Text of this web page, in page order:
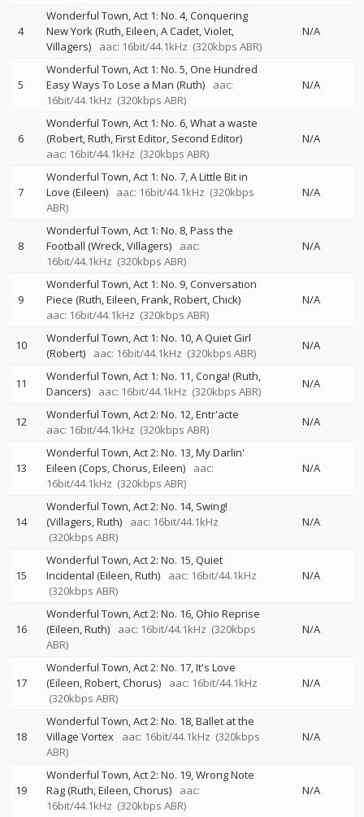
4
Wonderful Town, Act 1: No. 4, Conquering
New York (Ruth, Eileen, A Cadet, Violet,
Villagers)
aac: 16bit/44.1kHz (320kbps ABR)
N/A
5
Wonderful Town, Act 1: No. 5, One Hundred
Easy Ways To Lose a Man (Ruth)
aac:
16bit/44.1kHz (320kbps ABR)
N/A
6
Wonderful Town, Act 1: No. 6, What a waste
(Robert, Ruth, First Editor, Second Editor)
aac: 16bit/44.1kHz (320kbps ABR)
N/A
7
Wonderful Town, Act 1: No. 7, A Little Bit in
Love (Eileen)
aac: 16bit/44.1kHz (320kbps
ABR)
N/A
8
Wonderful Town, Act 1: No. 8, Pass the
Football (Wreck, Villagers)
aac:
16bit/44.1kHz (320kbps ABR)
N/A
9
Wonderful Town, Act 1: No. 9, Conversation
Piece (Ruth, Eileen, Frank, Robert, Chick)
aac: 16bit/44.1kHz (320kbps ABR)
N/A
10
Wonderful Town, Act 1: No. 10, A Quiet Girl
(Robert)
aac: 16bit/44.1kHz (320kbps ABR)
N/A
11
Wonderful Town, Act 1: No. 11, Conga! (Ruth,
Dancers)
aac: 16bit/44.1kHz (320kbps ABR)
N/A
12
Wonderful Town, Act 2: No. 12, Entr'acte
aac: 16bit/44.1kHz (320kbps ABR)
N/A
13
Wonderful Town, Act 2: No. 13, My Darlin'
Eileen (Cops, Chorus, Eileen)
aac:
16bit/44.1kHz (320kbps ABR)
N/A
14
Wonderful Town, Act 2: No. 14, Swing!
(Villagers, Ruth)
aac: 16bit/44.1kHz
(320kbps ABR)
N/A
15
Wonderful Town, Act 2: No. 15, Quiet
Incidental (Eileen, Ruth)
aac: 16bit/44.1kHz
(320kbps ABR)
N/A
16
Wonderful Town, Act 2: No. 16, Ohio Reprise
(Eileen, Ruth)
aac: 16bit/44.1kHz (320kbps
ABR)
N/A
17
Wonderful Town, Act 2: No. 17, It's Love
(Eileen, Robert, Chorus)
aac: 16bit/44.1kHz
(320kbps ABR)
N/A
18
Wonderful Town, Act 2: No. 18, Ballet at the
Village Vortex
aac: 16bit/44.1kHz (320kbps
ABR)
N/A
19
Wonderful Town, Act 2: No. 19, Wrong Note
Rag (Ruth, Eileen, Chorus)
aac:
16bit/44.1kHz (320kbps ABR)
N/A